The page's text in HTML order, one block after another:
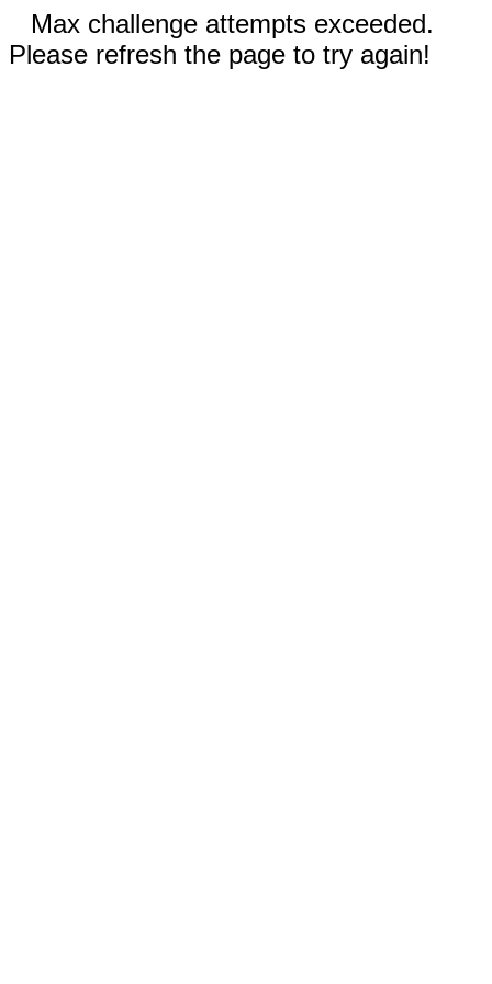
Max challenge attempts exceeded.
Please refresh the page to try again!